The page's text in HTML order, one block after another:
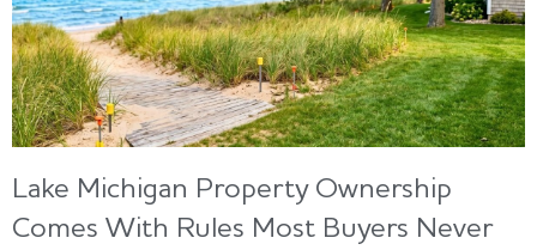
Lake Michigan Property Ownership
Comes With Rules Most Buyers Never